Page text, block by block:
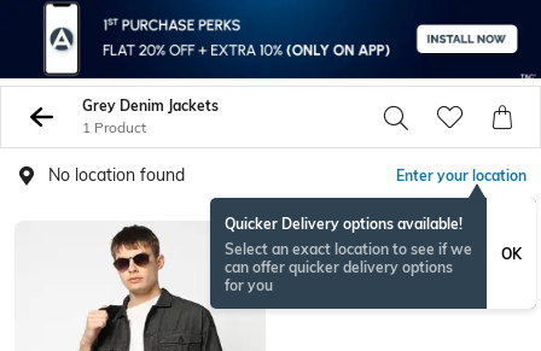
Grey Denim Jackets
1 Product
No location found Enter your location
Quicker Delivery options available!
Select an exact location to see if we
can offer quicker delivery options
for you
OK